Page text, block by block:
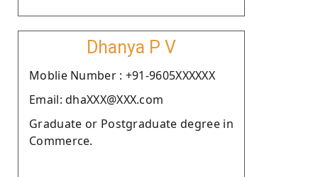
Dhanya P V
Moblie Number : +91-9605XXXXXX
Email: dhaXXX@XXX.com
Graduate or Postgraduate degree in
Commerce.